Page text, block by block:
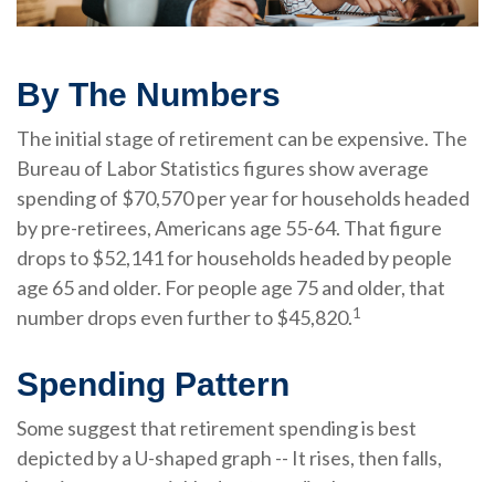
By The Numbers
The initial stage of retirement can be expensive. The
Bureau of Labor Statistics figures show average
spending of $70,570 per year for households headed
by pre-retirees, Americans age 55-64. That figure
drops to $52,141 for households headed by people
age 65 and older. For people age 75 and older, that
number drops even further to $45,820.1
Spending Pattern
Some suggest that retirement spending is best
depicted by a U-shaped graph -- It rises, then falls,